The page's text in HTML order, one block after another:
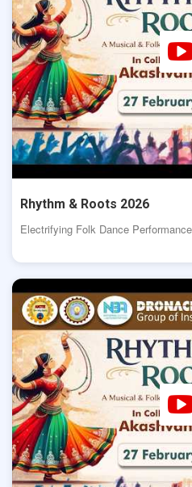
Rhythm & Roots 2026
Electrifying Folk Dance